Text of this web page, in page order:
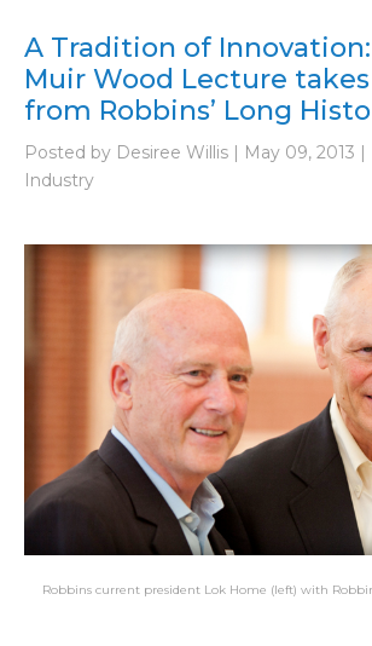
A Tradition of Innovation:
Muir Wood Lecture
from Robbins’ Long
Posted by Desiree Willis | May 09, 2013
Industry
Robbins current president Lok Home (left) with